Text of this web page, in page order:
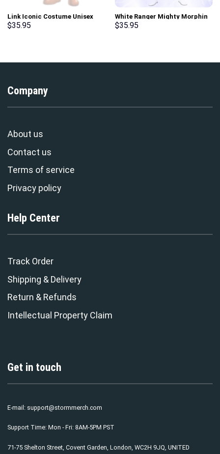
Link Iconic Costume Unisex
Hoodie Sweatshirt T-shirt
$35.95
White Ranger Mighty Morphin
Hoodies Sweatshirt T-shirt
$35.95
Company
About us
Contact us
Terms of service
Privacy policy
Help Center
Track Order
Shipping & Delivery
Return & Refunds
Intellectual Property Claim
Get in touch
E-mail: support@stormmerch.com
Support Time: Mon - Fri: 8AM-5PM PST
71-75 Shelton Street, Covent Garden, London, WC2H 9JQ, UNITED